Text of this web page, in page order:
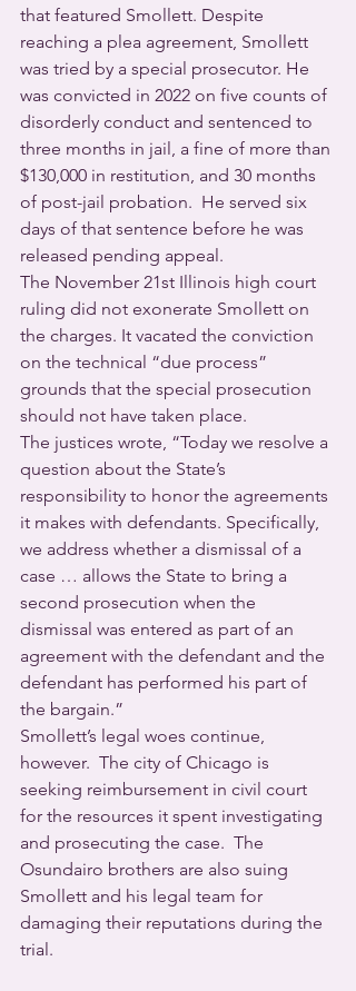
that featured Smollett. Despite
reaching a plea agreement, Smollett
was tried by a special prosecutor. He
was convicted in 2022 on five counts of
disorderly conduct and sentenced to
three months in jail, a fine of more than
$130,000 in restitution, and 30 months
of post-jail probation.  He served six
days of that sentence before he was
released pending appeal.
The November 21st Illinois high court
ruling did not exonerate Smollett on
the charges. It vacated the conviction
on the technical “due process”
grounds that the special prosecution
should not have taken place.
The justices wrote, “Today we resolve a
question about the State’s
responsibility to honor the agreements
it makes with defendants. Specifically,
we address whether a dismissal of a
case … allows the State to bring a
second prosecution when the
dismissal was entered as part of an
agreement with the defendant and the
defendant has performed his part of
the bargain.”
Smollett’s legal woes continue,
however.  The city of Chicago is
seeking reimbursement in civil court
for the resources it spent investigating
and prosecuting the case.  The
Osundairo brothers are also suing
Smollett and his legal team for
damaging their reputations during the
trial.